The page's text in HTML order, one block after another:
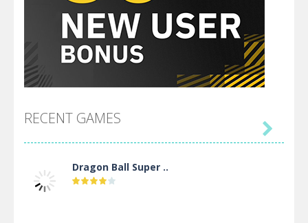
RECENT GAMES
Dragon Ball Super ..
